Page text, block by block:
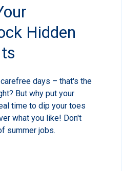
Hidden
days – that's the
But why put your
time to dip your toes
what you like! Don't
summer jobs.